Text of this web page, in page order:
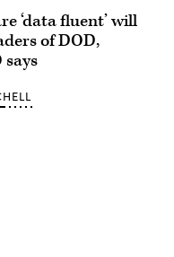
‘data fluent’ will
of DOD,